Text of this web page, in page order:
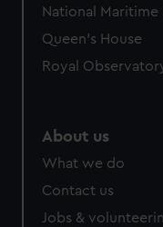
preferences,
help us improve it.
marketing to your
National Maritime
Queen's House
Royal
About us
What we do
Contact us
Jobs &